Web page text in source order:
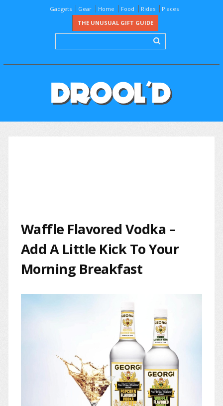
Gadgets Gear Home Food Rides
Places
THE UNUSUAL GIFT GUIDE
Waffle Flavored Vodka –
Add A Little Kick To Your
Morning Breakfast